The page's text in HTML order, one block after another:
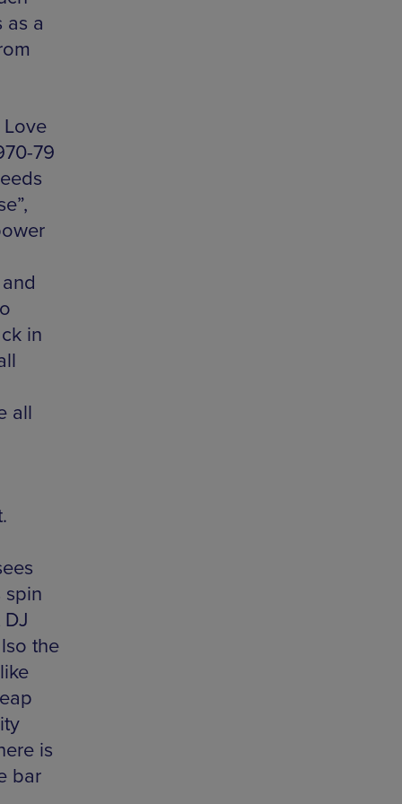
as a
79
in
all
spin
the
is
bar